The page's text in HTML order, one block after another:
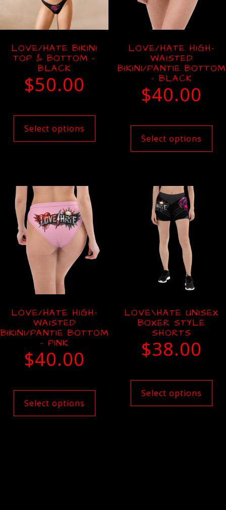
LOVE/HATE BIKINI
TOP & BOTTOM –
BLACK
$50.00
Select options
LOVE/HATE HIGH-
WAISTED
BIKINI/PANTIE BOTTOM
– BLACK
$40.00
Select options
LOVE/HATE HIGH-
WAISTED
BIKINI/PANTIE BOTTOM
– PINK
$40.00
Select options
LOVE\HATE UNISEX
BOXER STYLE
SHORTS
$38.00
Select options